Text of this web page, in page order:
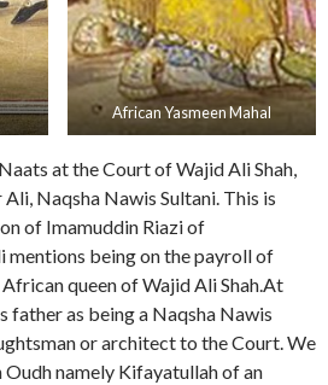
African Yasmeen Mahal
at the Court of Wajid Ali Shah,
Naqsha Nawis Sultani. This is
of Imamuddin Riazi of
mentions being on the payroll of
queen of Wajid Ali Shah.At
father as being a Naqsha Nawis
or architect to the Court. We
namely Kifayatullah of an